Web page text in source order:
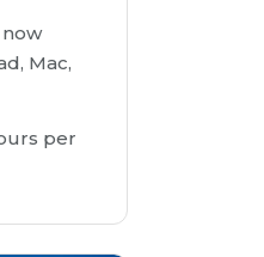
Mac,
per